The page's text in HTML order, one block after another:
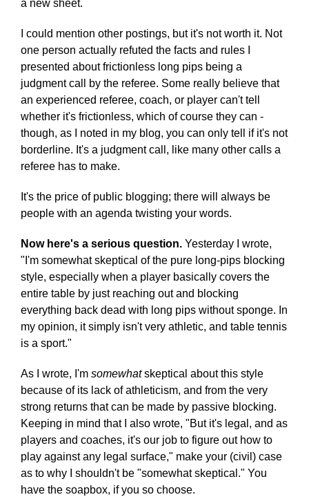
a new sheet.
I could mention other postings, but it's not worth it. Not
one person actually refuted the facts and rules I
presented about frictionless long pips being a
judgment call by the referee. Some really believe that
an experienced referee, coach, or player can't tell
whether it's frictionless, which of course they can -
though, as I noted in my blog, you can only tell if it's not
borderline. It's a judgment call, like many other calls a
referee has to make.
It's the price of public blogging; there will always be
people with an agenda twisting your words.
Now here's a serious question. Yesterday I wrote,
"I'm somewhat skeptical of the pure long-pips blocking
style, especially when a player basically covers the
entire table by just reaching out and blocking
everything back dead with long pips without sponge. In
my opinion, it simply isn't very athletic, and table tennis
is a sport."
As I wrote, I'm somewhatskeptical about this style
because of its lack of athleticism, and from the very
strong returns that can be made by passive blocking.
Keeping in mind that I also wrote, "But it's legal, and as
players and coaches, it's our job to figure out how to
play against any legal surface," make your (civil) case
as to why I shouldn't be "somewhat skeptical." You
have the soapbox, if you so choose.